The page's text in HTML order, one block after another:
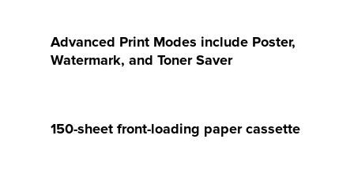
Advanced Print Modes include Poster,
Watermark, and Toner Saver
150-sheet front-loading paper cassette